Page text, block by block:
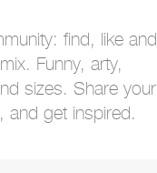
find, like and
Funny, arty,
sizes. Share your
and get inspired.